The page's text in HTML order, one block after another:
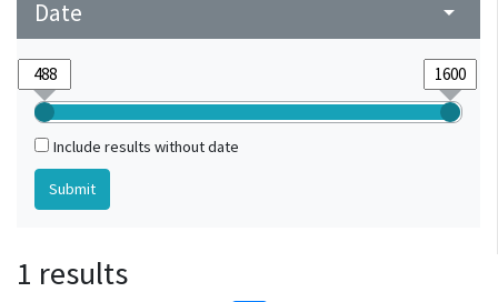
Date arrow_drop_down
Include results without date
1 results